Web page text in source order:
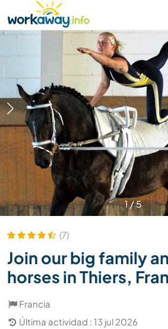
CONTENT
MAIN NAVIGATION
1/5
(7)
Join our big family
horses in Thiers,
Francia
Última actividad : 13 jul 2026